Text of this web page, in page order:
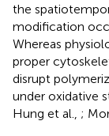
the
modification
Whereas
proper
disrupt
under oxidative
Hung et al., ;